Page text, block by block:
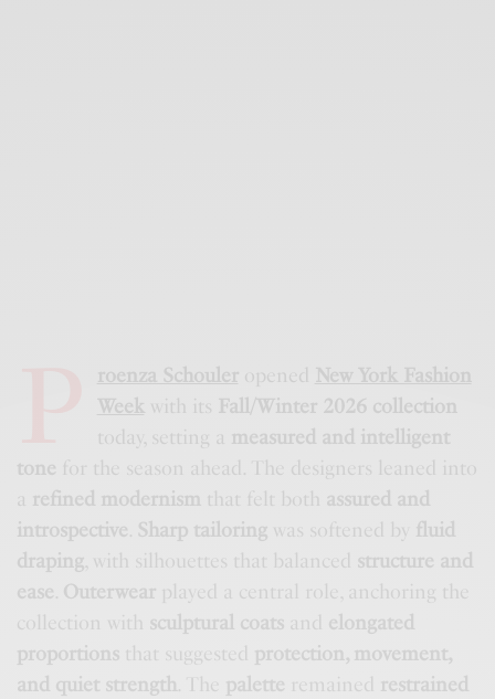
roenza Schouleropened
New York Fashion
Week with its
Fall/Winter 2026 collection
today, setting a
measured and intelligent
tone
for the season ahead. The designers leaned into
a refined modernism that felt both
assured and
introspective
Sharp tailoring was softened by fluid
draping , with silhouettes that balanced structure and
ease Outerwear played a central role, anchoring the
collection with sculptural coats and elongated
proportions that suggested protection, movement,
and quiet strength . The palette remained restrained